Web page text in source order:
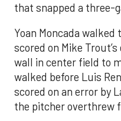
that snapped a three-
Yoan Moncada
scored on Mike
wall in center field to
walked before Luis
scored on an error by
the pitcher overthrew